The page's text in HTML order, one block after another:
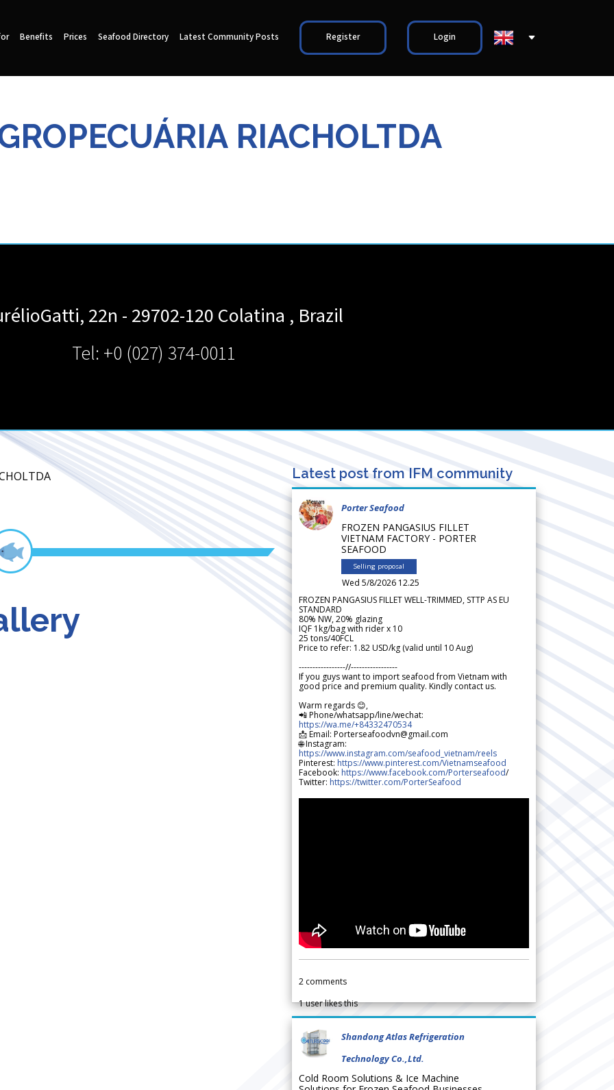
Benefits Prices Seafood Directory Latest Community Posts Register Login
RIACHOLTDA
22n - 29702-120 Colatina , Brazil
Tel: +0 (027) 374-0011
Latest post from IFM community
Porter Seafood
FROZEN PANGASIUS FILLET
VIETNAM FACTORY - PORTER
SEAFOOD
Selling proposal
Wed 5/8/2026 12.25
FROZEN PANGASIUS FILLET WELL-TRIMMED, STTP AS EU
STANDARD
80% NW, 20% glazing
IQF 1kg/bag with rider x 10
25 tons/40FCL
Price to refer: 1.82 USD/kg (valid until 10 Aug)
-----------------//-----------------
If you guys want to import seafood from Vietnam with
good price and premium quality. Kindly contact us.
Warm regards 😊,
📲 Phone/whatsapp/line/wechat:
https://wa.me/+84332470534
📩 Email: Porterseafoodvn@gmail.com
🌐 Instagram:
https://www.instagram.com/seafood_vietnam/reels
Pinterest: https://www.pinterest.com/Vietnamseafood
Facebook: https://www.facebook.com/Porterseafood/
Twitter: https://twitter.com/PorterSeafood
2 comments
1user likes this
Shandong Atlas Refrigeration
Technology Co.,Ltd.
Cold Room Solutions & Ice Machine